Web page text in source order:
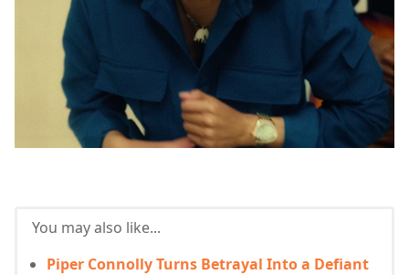
You may also like...
Piper Connolly Turns Betrayal Into a Defiant